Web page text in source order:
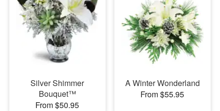
Silver Shimmer
Bouquet™
From $50.95
A Winter Wonderland
From $55.95